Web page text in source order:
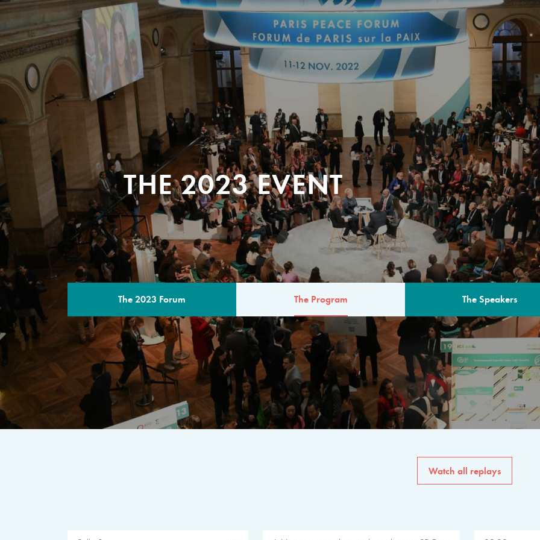
THE 2023 EVENT
The 2023 Forum The Program The Speakers
THE PROGRAM
A multilateral milestone
The program for the 6th
speakers from
private sector, philanthropy
common solutions to the
Watch all replays